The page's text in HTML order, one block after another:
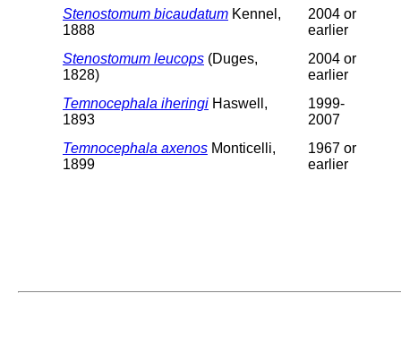
Stenostomum bicaudatum Kennel,
1888
2004 or
earlier
Stenostomum leucops (Duges,
1828)
2004 or
earlier
Temnocephala iheringi Haswell,
1893
1999-
2007
Temnocephala axenos Monticelli,
1899
1967 or
earlier